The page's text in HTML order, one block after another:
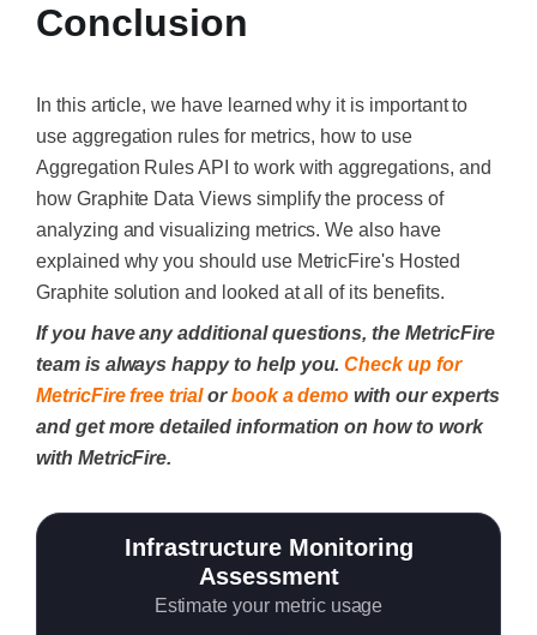
Conclusion
In this article, we have learned why it is important to
use aggregation rules for metrics, how to use
Aggregation Rules API to work with aggregations, and
how Graphite Data Views simplify the process of
analyzing and visualizing metrics. We also have
explained why you should use MetricFire's Hosted
Graphite solution and looked at all of its benefits.
If you have any additional questions, the MetricFire
team is always happy to help you.Check up for
MetricFire free trialorbook a demo with our experts
and get more detailed information on how to work
with MetricFire.
Infrastructure Monitoring
Assessment
Estimate your metric usage